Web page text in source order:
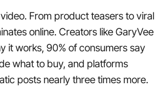
From product teasers to viral
online. Creators like GaryVee
it works, 90% of consumers say
what to buy, and platforms
posts nearly three times more.